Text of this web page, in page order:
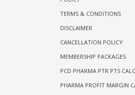
TERMS & CONDITIONS
DISCLAIMER
CANCELLATION POLICY
MEMBERSHIP PACKAGES
PCD PHARMA PTR PTS
PHARMA PROFIT MARGIN